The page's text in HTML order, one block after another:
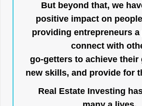
But beyond that, we
positive impact on
providing entrepreneurs
connect with
go-getters to achieve their
new skills, and provide for
Real Estate Investing